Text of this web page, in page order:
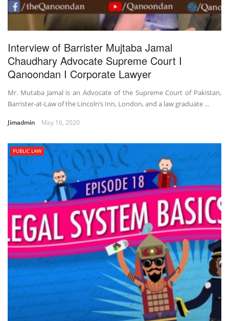
Interview of Barrister Mujtaba Jamal
Chaudhary Advocate Supreme Court I
Qanoondan I Corporate Lawyer
Mr. Mutaba Jamal is an Advocate of the Supreme Court of Pakistan,
Barrister-at-Law of the Lincoln’s Inn, London, and a law graduate ...
Jimadmin May 16, 2020
PUBLIC LAW